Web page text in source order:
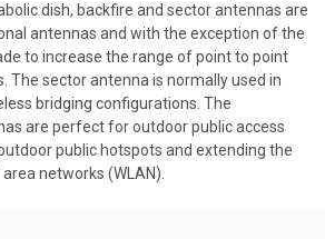
dish, backfire and sector antennas are
antennas and with the exception of the
to increase the range of point to point
The sector antenna is normally used in
bridging configurations. The
are perfect for outdoor public access
public hotspots and extending the
networks (WLAN).